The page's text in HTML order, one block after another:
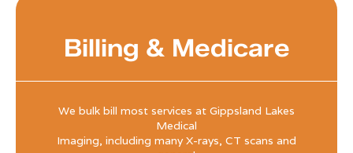
Billing & Medicare
We bulk bill most services at Gippsland Lakes
Medical
Imaging, including many X-rays, CT scans and